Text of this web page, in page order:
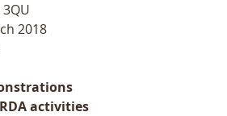
2018
activities